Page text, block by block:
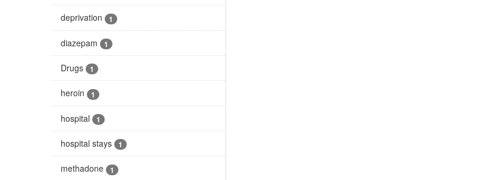
deprivation 1
diazepam 1
Drugs 1
heroin 1
hospital 1
hospital stays 1
methadone 1